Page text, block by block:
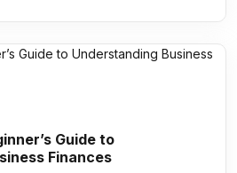
Guide to
Finances